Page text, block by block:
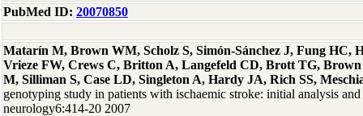
PubMed ID: 20070850
Matarín M, Brown WM, Scholz S, Simón-Sánchez J, Fung HC,
Vrieze FW, Crews C, Britton A, Langefeld CD, Brott TG,
M, Silliman S, Case LD, Singleton A, Hardy JA, Rich SS,
genotyping study in patients with ischaemic stroke: initial analysis and
neurology6:414-20 2007